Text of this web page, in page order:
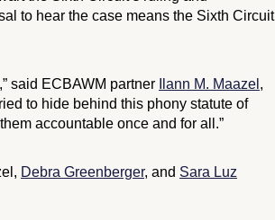
to hear the case means the Sixth Circuit
said ECBAWM partner Ilann M. Maazel ,
to hide behind this phony statute of
accountable once and for all.”
Debra Greenberger, and Sara Luz